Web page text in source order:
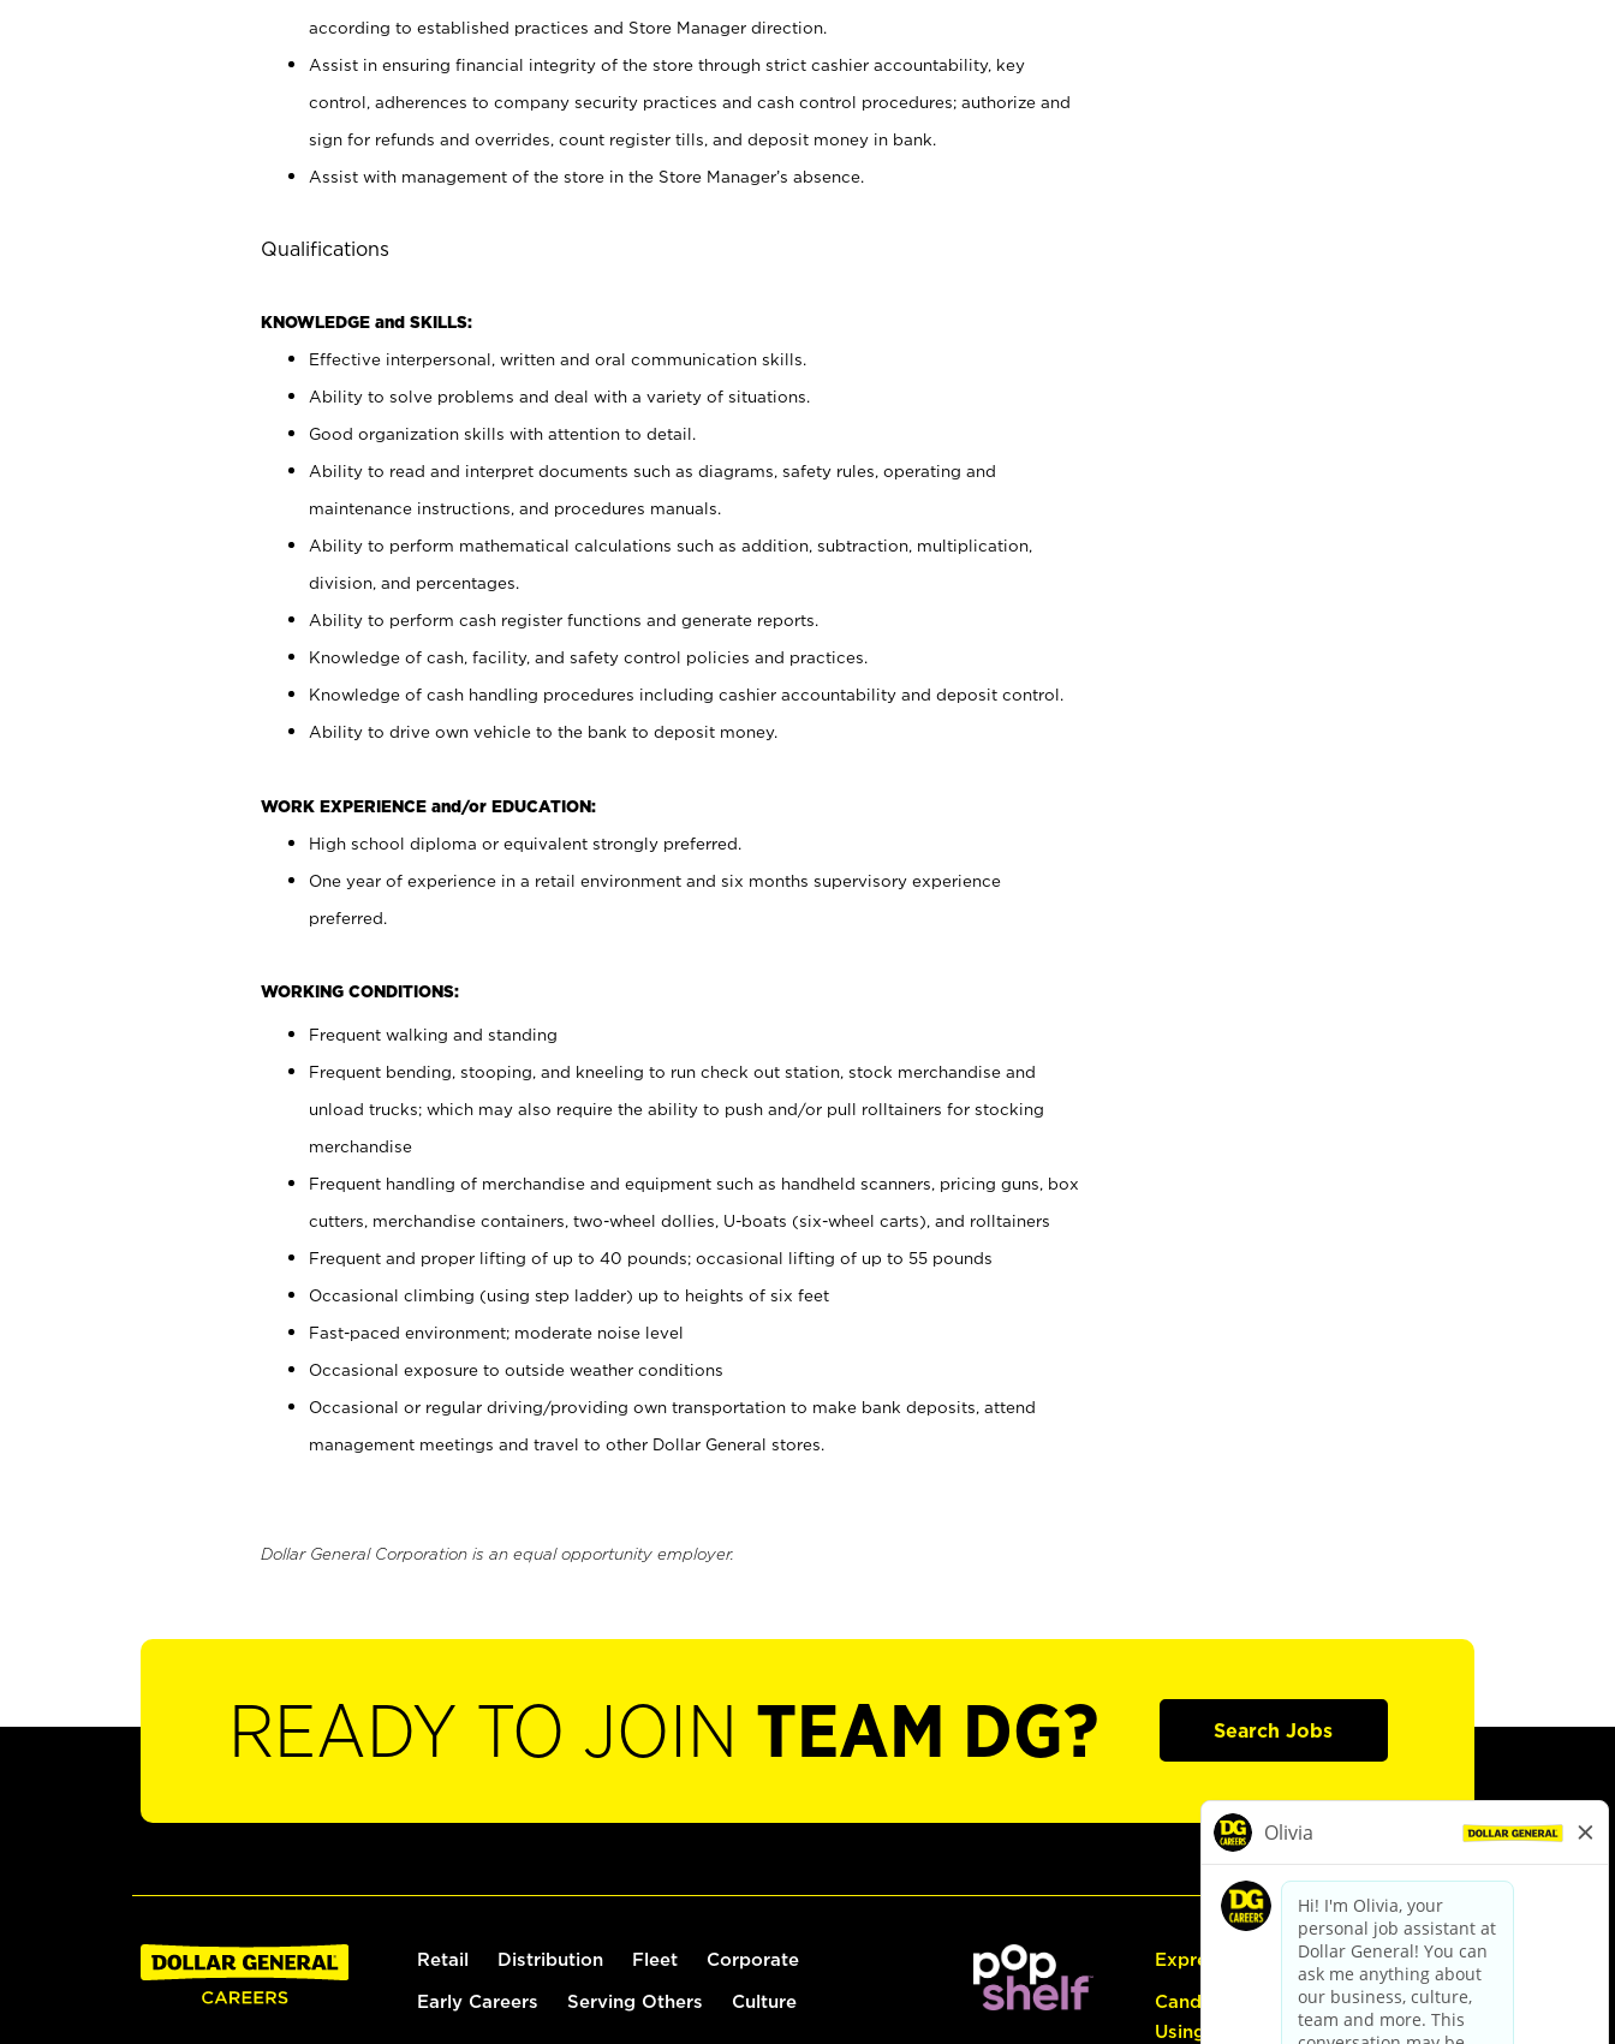
according to established practices and Store Manager direction.
Assist in ensuring financial integrity of the store through strict cashier accountability, key
control, adherences to company security practices and cash control procedures; authorize and
sign for refunds and overrides, count register tills, and deposit money in bank.
Assist with management of the store in the Store Manager’s absence.
Qualifications
KNOWLEDGE and SKILLS:
Effective interpersonal, written and oral communication skills.
Ability to solve problems and deal with a variety of situations.
Good organization skills with attention to detail.
Ability to read and interpret documents such as diagrams, safety rules, operating and
maintenance instructions, and procedures manuals.
Ability to perform mathematical calculations such as addition, subtraction, multiplication,
division, and percentages.
Ability to perform cash register functions and generate reports.
Knowledge of cash, facility, and safety control policies and practices.
Knowledge of cash handling procedures including cashier accountability and deposit control.
Ability to drive own vehicle to the bank to deposit money.
WORK EXPERIENCE and/or EDUCATION:
High school diploma or equivalent strongly preferred.
One year of experience in a retail environment and six months supervisory experience
preferred.
WORKING CONDITIONS:
Frequent walking and standing
Frequent bending, stooping, and kneeling to run check out station, stock merchandise and
unload trucks; which may also require the ability to push and/or pull rolltainers for stocking
merchandise
Frequent handling of merchandise and equipment such as handheld scanners, pricing guns, box
cutters, merchandise containers, two-wheel dollies, U-boats (six-wheel carts), and rolltainers
Frequent and proper lifting of up to 40 pounds; occasional lifting of up to 55 pounds
Occasional climbing (using step ladder) up to heights of six feet
Fast-paced environment; moderate noise level
Occasional exposure to outside weather conditions
Occasional or regular driving/providing own transportation to make bank deposits, attend
management meetings and travel to other Dollar General stores.
Dollar General Corporation is an equal opportunity employer.
READY TO JOIN TEAM DG? Search Jobs
Retail Distribution Fleet Corporate
Early Careers Serving Others Culture
Express Hiring
Candidate Guide:
Using the Careers